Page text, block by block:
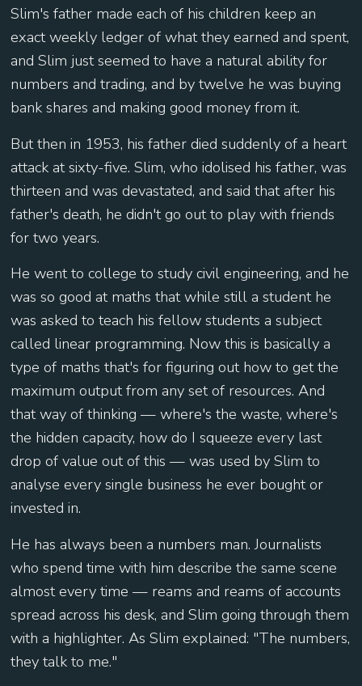
Slim's father made each of his children keep an
exact weekly ledger of what they earned and spent,
and Slim just seemed to have a natural ability for
numbers and trading, and by twelve he was buying
bank shares and making good money from it.
But then in 1953, his father died suddenly of a heart
attack at sixty-five. Slim, who idolised his father, was
thirteen and was devastated, and said that after his
father's death, he didn't go out to play with friends
for two years.
He went to college to study civil engineering, and he
was so good at maths that while still a student he
was asked to teach his fellow students a subject
called linear programming. Now this is basically a
type of maths that's for figuring out how to get the
maximum output from any set of resources. And
that way of thinking — where's the waste, where's
the hidden capacity, how do I squeeze every last
drop of value out of this — was used by Slim to
analyse every single business he ever bought or
invested in.
He has always been a numbers man. Journalists
who spend time with him describe the same scene
almost every time — reams and reams of accounts
spread across his desk, and Slim going through them
with a highlighter. As Slim explained: "The numbers,
they talk to me."